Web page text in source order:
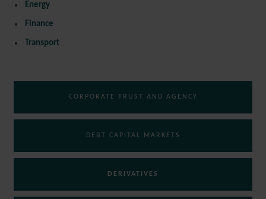
Energy
Finance
Transport
CORPORATE TRUST AND AGENCY
DEBT CAPITAL MARKETS
DERIVATIVES